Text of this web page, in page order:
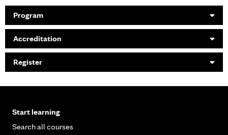
Program
Accreditation
Register
Start learning
Search all courses